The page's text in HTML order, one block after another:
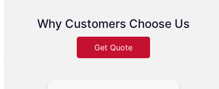
Why Customers Choose Us
Get Quote